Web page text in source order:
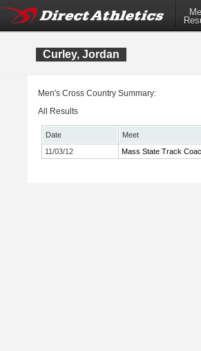
Curley, Jordan
Men's Cross Country Summary:
All Results
Date Meet
11/03/12
Mass State Track